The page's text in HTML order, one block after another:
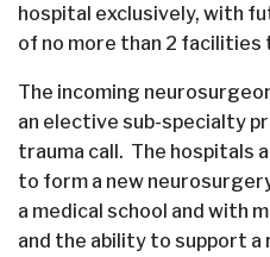
hospital exclusively, with
of no more than 2 facilities
The incoming
an elective sub-specialty
trauma call. The hospitals
to form a new
a medical school and with
and the ability to support